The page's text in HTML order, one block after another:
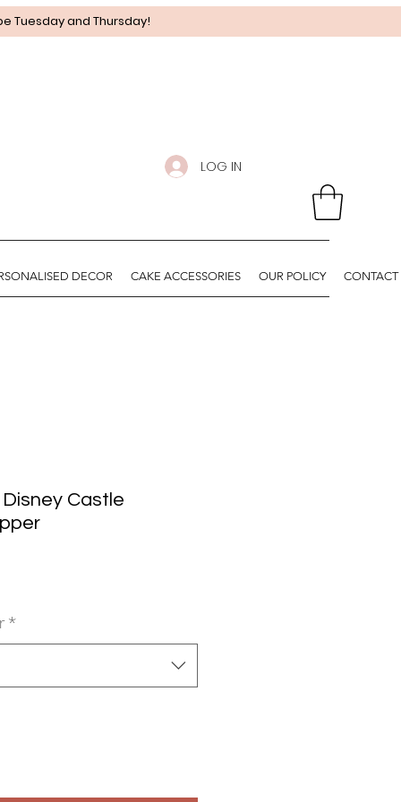
Tuesday and Thursday!
LOG IN
DECOR CAKE ACCESSORIES OUR POLICY CONTACT
Castle
*